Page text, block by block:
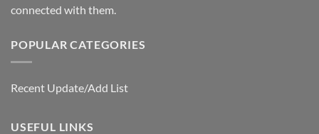
connected with them.
POPULAR CATEGORIES
Recent Update/Add List
USEFUL LINKS